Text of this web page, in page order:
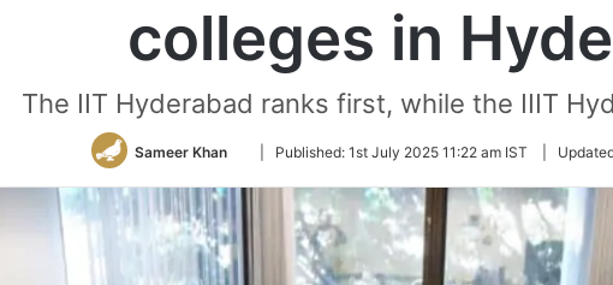
colleges in
The IIT Hyderabad ranks first, while the IIIT
Sameer Khan
Follow
Twitter
Published: 1st July 2025 11:22 am IST